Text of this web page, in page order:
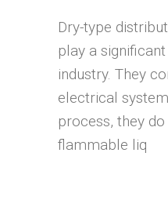
Dry-type
play a
industry. They
electrical
process, they
flammable liq